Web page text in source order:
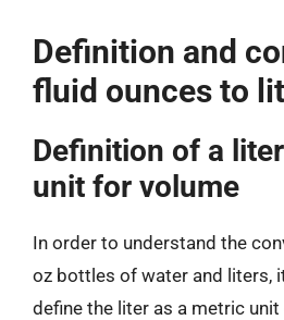
Definition and
fluid ounces to
Definition of a
unit for volume
In order to understand the
oz bottles of water and liters,
define the liter as a metric